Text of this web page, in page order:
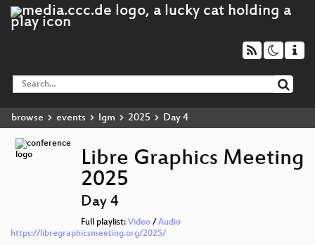
browse events lgm 2025 Day 4
Libre Graphics Meeting
2025
Day 4
Full playlist: Video/ Audio
https://libregraphicsmeeting.org/2025/